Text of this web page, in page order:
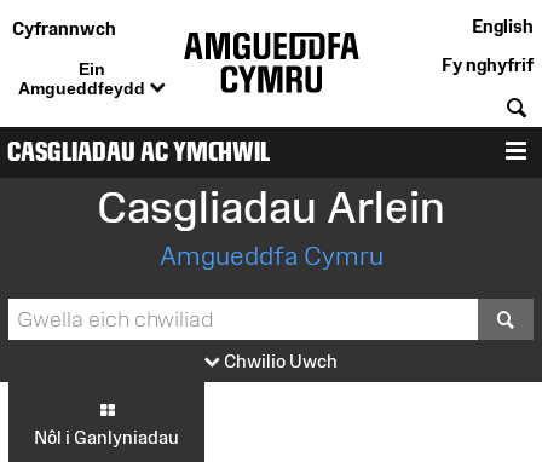
Cyfrannwch
Ein
Amgueddfeydd
English
Fy nghyfrif
CASGLIADAU AC YMCHWIL
Casgliadau Arlein
Amgueddfa Cymru
Chwilio Uwch
Nôl i Ganlyniadau